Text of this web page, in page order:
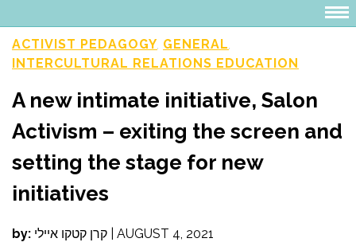
ACTIVIST PEDAGOGY GENERAL
INTERCULTURAL RELATIONS EDUCATION
A new intimate initiative, Salon
Activism – exiting the screen and
setting the stage for new
initiatives
by: קרן קטקו איילי AUGUST 4, 2021